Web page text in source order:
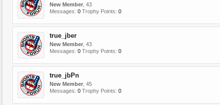
New Member , 43
Messages: 0 Trophy Points: 0
true_jber
New Member , 43
Messages: 0 Trophy Points: 0
true_jbPn
New Member , 45
Messages: 0 Trophy Points: 0